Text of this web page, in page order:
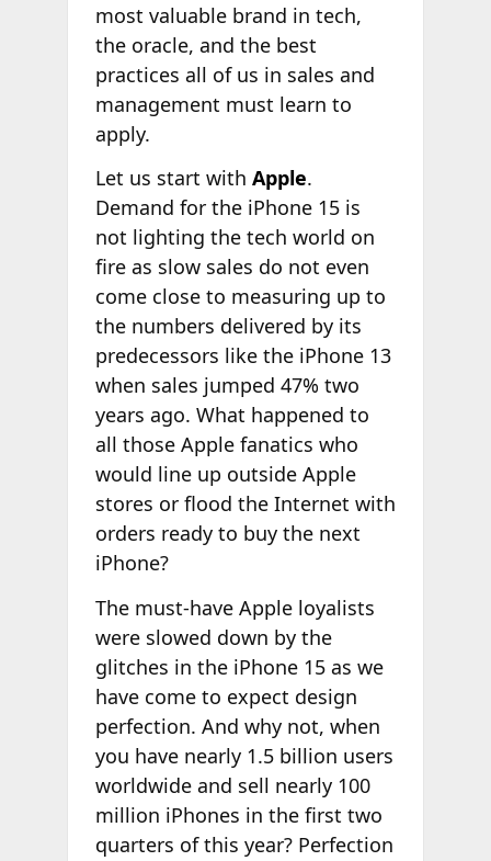
most valuable brand in tech,
the oracle, and the best
practices all of us in sales and
management must learn to
apply.
Let us start with Apple.
Demand for the iPhone 15 is
not lighting the tech world on
fire as slow sales do not even
come close to measuring up to
the numbers delivered by its
predecessors like the iPhone 13
when sales jumped 47% two
years ago. What happened to
all those Apple fanatics who
would line up outside Apple
stores or flood the Internet with
orders ready to buy the next
iPhone?
The must-have Apple loyalists
were slowed down by the
glitches in the iPhone 15 as we
have come to expect design
perfection. And why not, when
you have nearly 1.5 billion users
worldwide and sell nearly 100
million iPhones in the first two
quarters of this year? Perfection